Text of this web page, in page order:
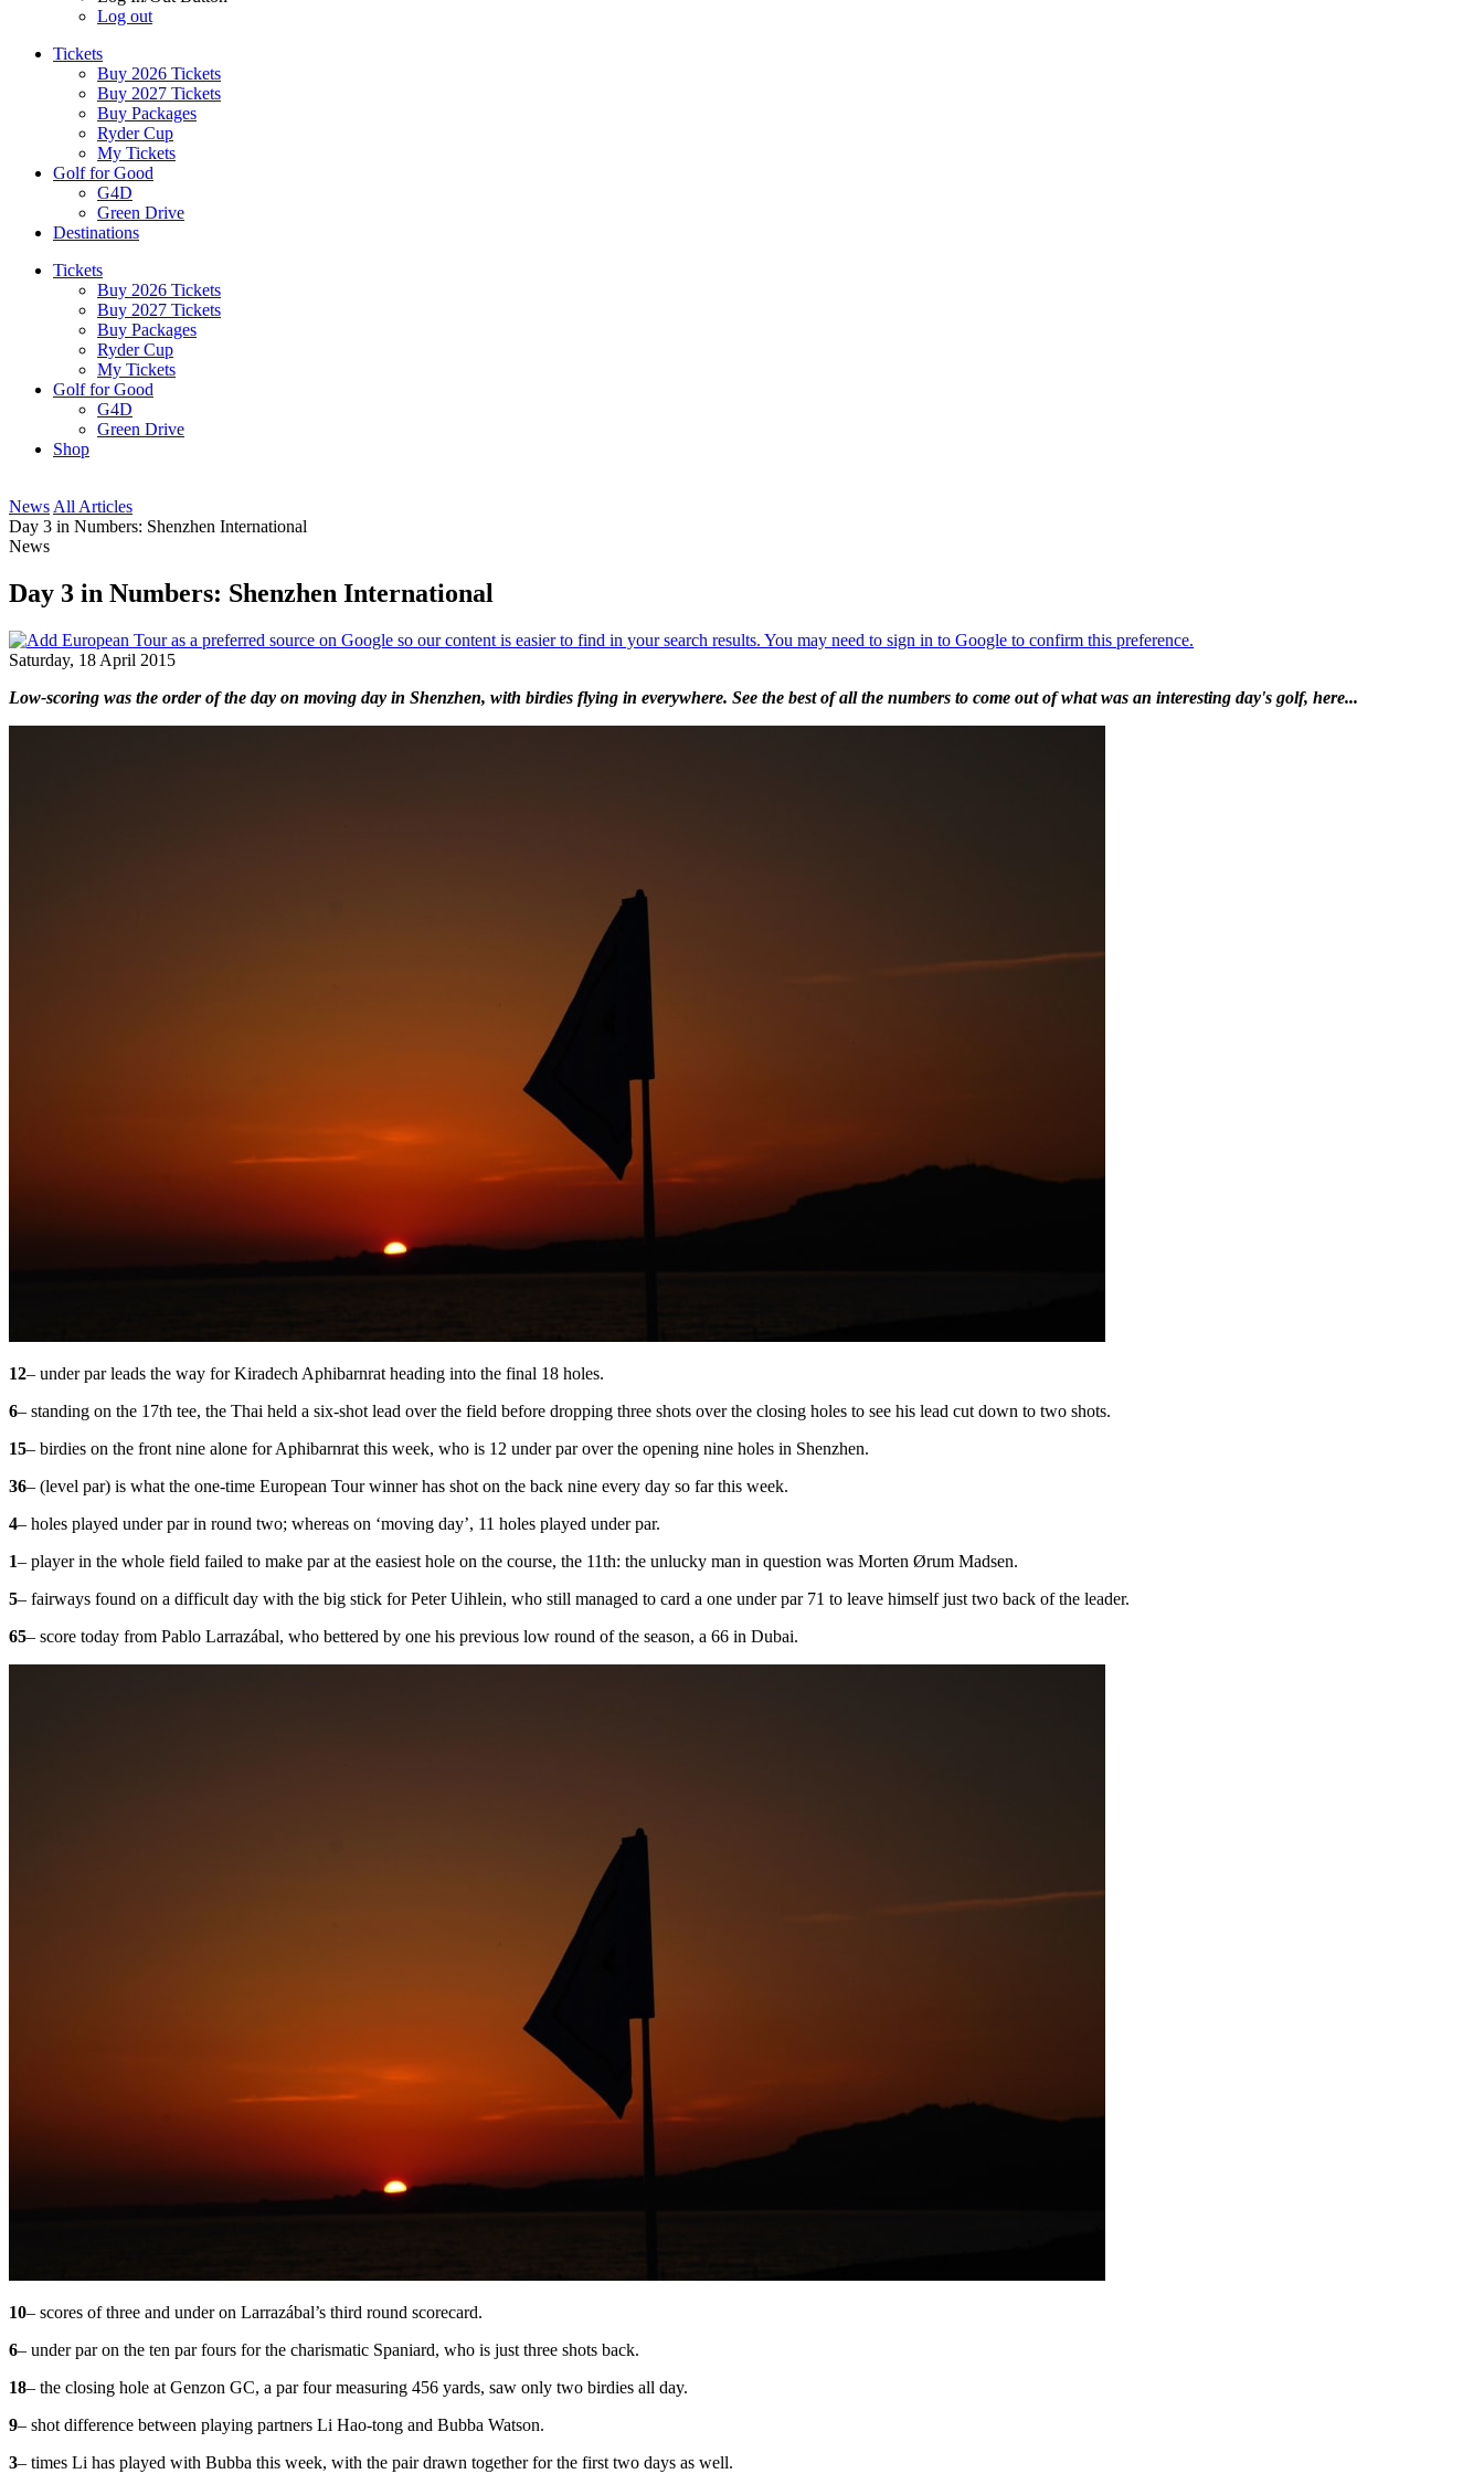
Log out
Tickets
Buy 2026 Tickets
Buy 2027 Tickets
Buy Packages
Ryder Cup
My Tickets
Golf for Good
G4D
Green Drive
Destinations
Tickets
Buy 2026 Tickets
Buy 2027 Tickets
Buy Packages
Ryder Cup
My Tickets
Golf for Good
G4D
Green Drive
Shop
News All Articles
Day 3 in Numbers: Shenzhen International
News
Day 3 in Numbers: Shenzhen International
Saturday, 18 April 2015
Low-scoring was the order of the day on moving day in Shenzhen, with birdies flying in everywhere. See the best of all the numbers to come out of what was an interesting day's golf, here...
12– under par leads the way for Kiradech Aphibarnrat heading into the final 18 holes.
6– standing on the 17th tee, the Thai held a six-shot lead over the field before dropping three shots over the closing holes to see his lead cut down to two shots.
15– birdies on the front nine alone for Aphibarnrat this week, who is 12 under par over the opening nine holes in Shenzhen.
36– (level par) is what the one-time European Tour winner has shot on the back nine every day so far this week.
4– holes played under par in round two; whereas on ‘moving day’, 11 holes played under par.
1– player in the whole field failed to make par at the easiest hole on the course, the 11th: the unlucky man in question was Morten Ørum Madsen.
5– fairways found on a difficult day with the big stick for Peter Uihlein, who still managed to card a one under par 71 to leave himself just two back of the leader.
65– score today from Pablo Larrazábal, who bettered by one his previous low round of the season, a 66 in Dubai.
10– scores of three and under on Larrazábal’s third round scorecard.
6– under par on the ten par fours for the charismatic Spaniard, who is just three shots back.
18– the closing hole at Genzon GC, a par four measuring 456 yards, saw only two birdies all day.
9– shot difference between playing partners Li Hao-tong and Bubba Watson.
3– times Li has played with Bubba this week, with the pair drawn together for the first two days as well.